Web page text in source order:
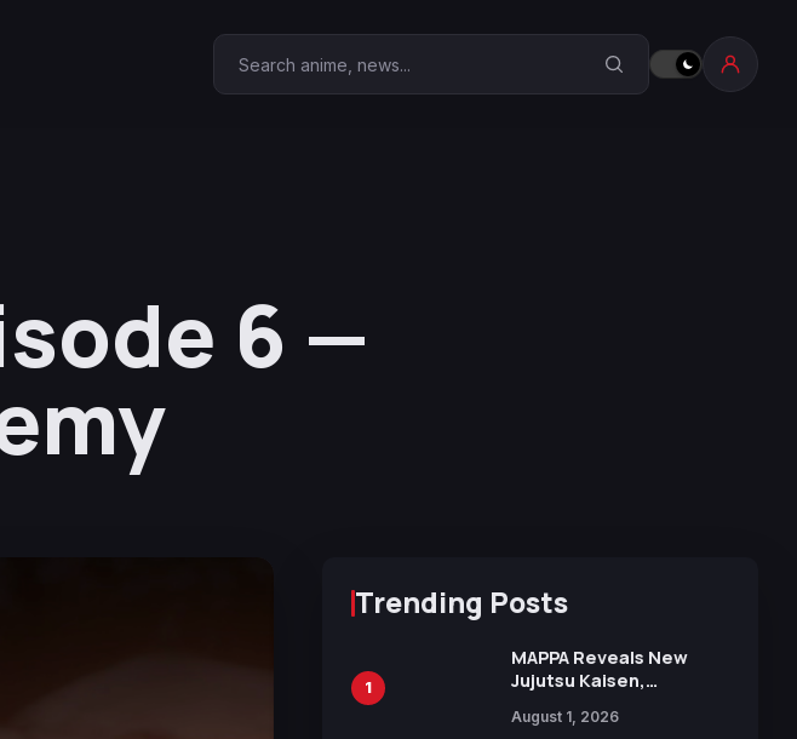
Search Anime Corner
6 —
Trending Posts
1
MAPPA Reveals New
Jujutsu Kaisen,
Attack on Titan
August 1, 2026